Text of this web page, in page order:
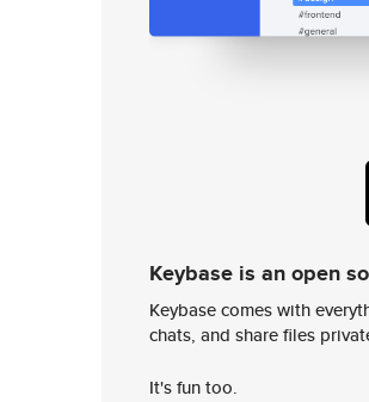
Keybase is an open
Keybase comes with
chats, and share files
It's fun too.